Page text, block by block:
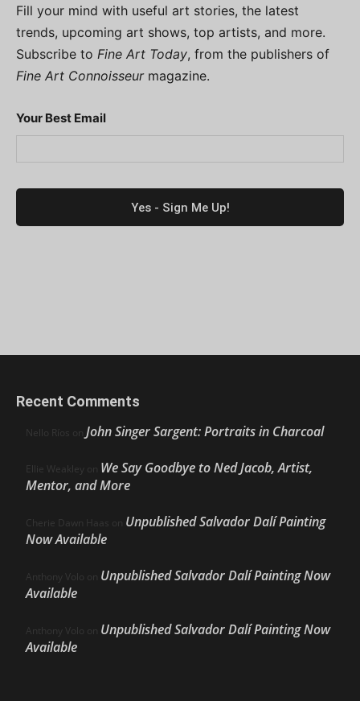
Fill your mind with useful art stories, the latest
trends, upcoming art shows, top artists, and more.
Subscribe to Fine Art Today, from the publishers of
Fine Art Connoisseurmagazine.
Your Best Email
Recent Comments
Nello Ríos on John Singer Sargent: Portraits in Charcoal
Ellie Weakley on We Say Goodbye to Ned Jacob, Artist,
Mentor, and More
Cherie Dawn Haas on Unpublished Salvador Dalí Painting
Now Available
Anthony Volo on Unpublished Salvador Dalí Painting Now
Available
Anthony Volo on Unpublished Salvador Dalí Painting Now
Available